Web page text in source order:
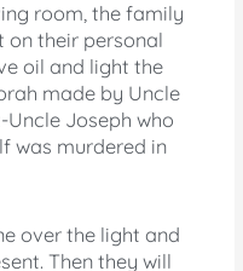
room, the family
on their personal
oil and light the
made by Uncle
Joseph who
was murdered in
over the light and
Then they will